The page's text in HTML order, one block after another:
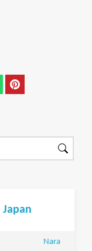
Japan
Nara